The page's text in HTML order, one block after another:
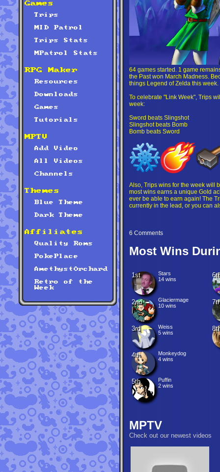
Games
Trips
MID Patrol
Trips Stats
MPatrol Stats
RPG Maker
Resources
Downloads
Games
Tutorials
MPTV
Add Video
All Videos
Channels
Themes
Blue Theme
Dark Theme
Affiliates
Quality Roms
PokePlace
AmethystOrchard
Retro of the
Week
64 games started. 1 game
the Past won March Madness.
things Legend of Zelda this week.
To celebrate "Link Week", Trips
week:
Sword beats Slingshot
Slingshot beats Bomb
Bomb beats Sword
Also, Trips wins for the week will
most wins earns a unique Gold
ever be able to earn again! The
currently in the lead, or you can
6 Comments
Most Wins
1st
Stars
14 wins
2nd
Glaciermage
10 wins
3rd
Weiss
5 wins
4th
Monkeydog
4 wins
5th
Puffin
2 wins
MPTV
Check out our newest videos